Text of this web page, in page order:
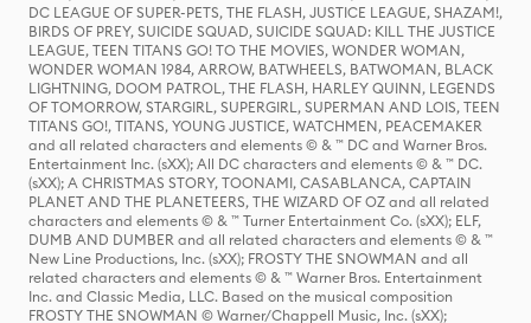
DC LEAGUE OF SUPER-PETS, THE FLASH, JUSTICE LEAGUE, SHAZAM!,
BIRDS OF PREY, SUICIDE SQUAD, SUICIDE SQUAD: KILL THE JUSTICE
LEAGUE, TEEN TITANS GO! TO THE MOVIES, WONDER WOMAN,
WONDER WOMAN 1984, ARROW, BATWHEELS, BATWOMAN, BLACK
LIGHTNING, DOOM PATROL, THE FLASH, HARLEY QUINN, LEGENDS
OF TOMORROW, STARGIRL, SUPERGIRL, SUPERMAN AND LOIS, TEEN
TITANS GO!, TITANS, YOUNG JUSTICE, WATCHMEN, PEACEMAKER
and all related characters and elements © & ™ DC and Warner Bros.
Entertainment Inc. (sXX); All DC characters and elements © & ™ DC.
(sXX); A CHRISTMAS STORY, TOONAMI, CASABLANCA, CAPTAIN
PLANET AND THE PLANETEERS, THE WIZARD OF OZ and all related
characters and elements © & ™ Turner Entertainment Co. (sXX); ELF,
DUMB AND DUMBER and all related characters and elements © & ™
New Line Productions, Inc. (sXX); FROSTY THE SNOWMAN and all
related characters and elements © & ™ Warner Bros. Entertainment
Inc. and Classic Media, LLC. Based on the musical composition
FROSTY THE SNOWMAN © Warner/Chappell Music, Inc. (sXX);